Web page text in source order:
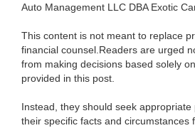
Auto Management LLC DBA Exotic
This content is not meant to replace
financial counsel.Readers are urged
from making decisions based solely
provided in this post.
Instead, they should seek
their specific facts and circumstances